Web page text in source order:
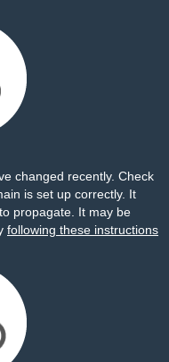
changed recently. Check
is set up correctly. It
propagate. It may be
following these instructions